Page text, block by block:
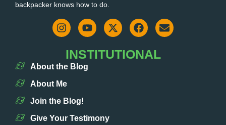
backpacker knows how to do.
INSTITUTIONAL
About the Blog
About Me
Join the Blog!
Give Your Testimony